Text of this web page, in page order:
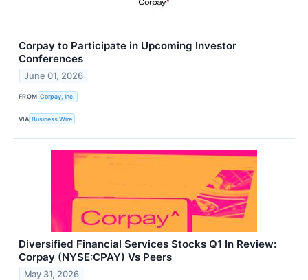
Corpay to Participate in Upcoming Investor
Conferences
June 01, 2026
FROM Corpay, Inc.
VIA Business Wire
Diversified Financial Services Stocks Q1 In Review:
Corpay (NYSE:CPAY) Vs Peers
May 31, 2026